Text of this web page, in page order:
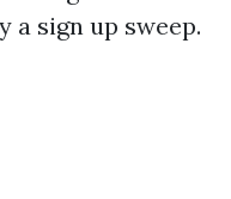
a sign up sweep.